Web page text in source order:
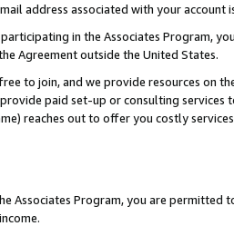
address associated with your account
in the Associates Program,
Agreement outside the United States.
to join, and we provide resources on
paid set-up or consulting
reaches out to offer you costly
Associates Program, you are permitted